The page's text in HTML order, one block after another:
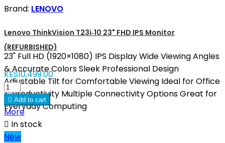
Brand: LENOVO
Lenovo ThinkVision T23i‑10 23" FHD IPS Monitor
(REFURBISHED)
23" Full HD (1920×1080) IPS Display Wide Viewing Angles
& Accurate Colors Sleek Professional Design
Adjustable Tilt for Comfortable Viewing Ideal for Office
& Productivity Multiple Connectivity Options Great for
Everyday Computing
KES10,499.00
 Add to cart
More
 In stock
New